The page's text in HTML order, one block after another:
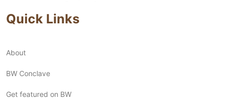
Quick Links
About
BW Conclave
Get featured on BW